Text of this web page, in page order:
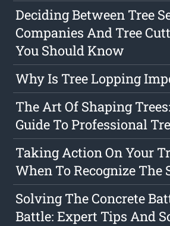
Deciding Between Tree
Companies And Tree
You Should Know
Why Is Tree Lopping
The Art Of Shaping
Guide To Professional
Taking Action On Your
When To Recognize The
Solving The Concrete
Battle: Expert Tips And